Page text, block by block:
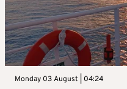
Monday 03 August | 04:24